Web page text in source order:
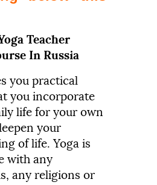
Teacher
In Russia
you practical
you incorporate
life for your own
your
of life. Yoga is
with any
any religions or